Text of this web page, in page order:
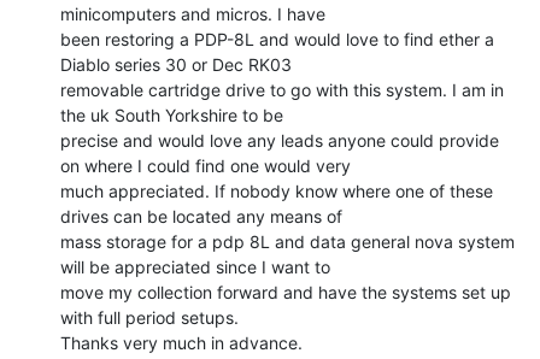
minicomputers and micros. I have
been restoring a PDP-8L and would love to find ether a
Diablo series 30 or Dec RK03
removable cartridge drive to go with this system. I am in
the uk South Yorkshire to be
precise and would love any leads anyone could provide
on where I could find one would very
much appreciated. If nobody know where one of these
drives can be located any means of
mass storage for a pdp 8L and data general nova system
will be appreciated since I want to
move my collection forward and have the systems set up
with full period setups.
Thanks very much in advance.